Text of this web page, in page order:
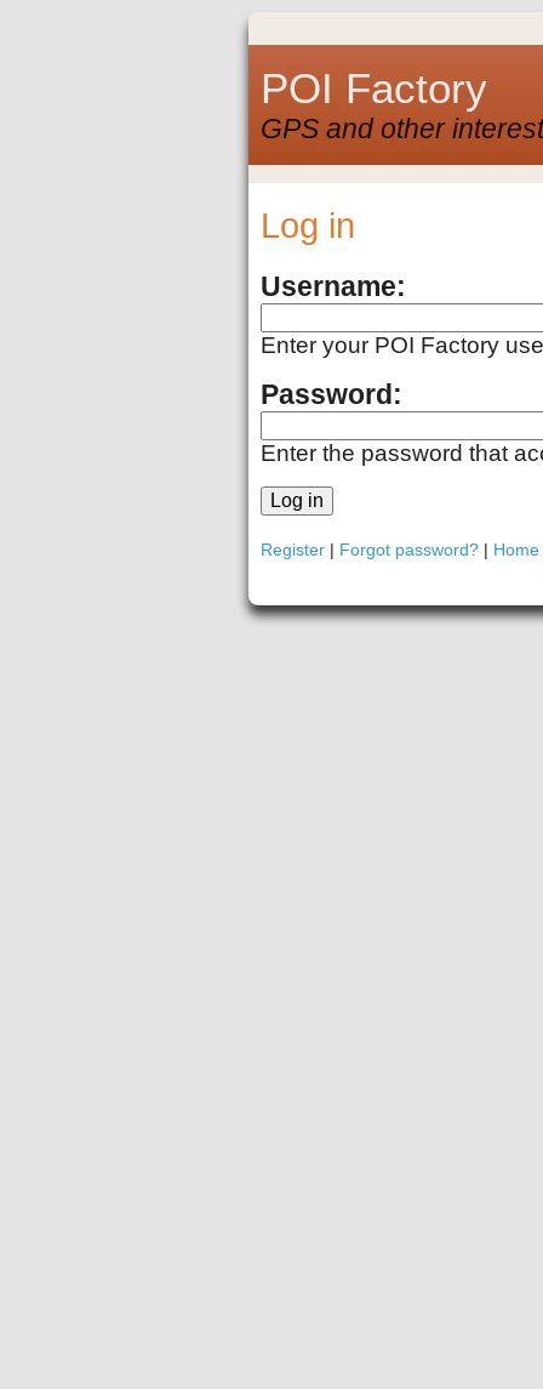
POI Factory
GPS and other
Log in
Username:
Enter your POI Factory
Password:
Enter the password that
Register | Forgot password? | Home